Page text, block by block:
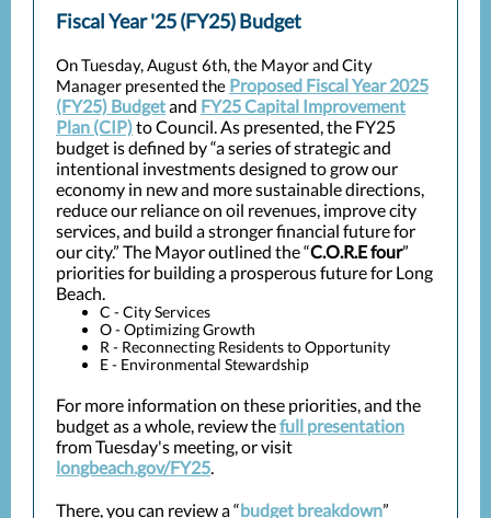
Fiscal Year '25 (FY25) Budget
On Tuesday, August 6th, the Mayor and City
Manager presented the Proposed Fiscal Year 2025
(FY25) Budgetand FY25 Capital Improvement
Plan (CIP)to Council. As presented, the FY25
budget is defined by “a series of strategic and
intentional investments designed to grow our
economy in new and more sustainable directions,
reduce our reliance on oil revenues, improve city
services, and build a stronger financial future for
our city.” The Mayor outlined the “C.O.R.E four”
priorities for building a prosperous future for Long
Beach.
C - City Services
O - Optimizing Growth
R - Reconnecting Residents to Opportunity
E - Environmental Stewardship
For more information on these priorities, and the
budget as a whole, review thefull presentation
from Tuesday's meeting, or visit
longbeach.gov/FY25.
There, you can review a “budget breakdown”